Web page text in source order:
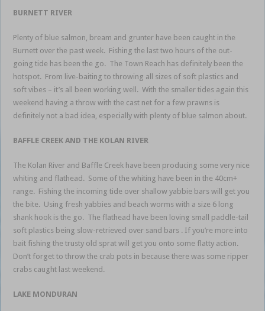
BURNETT RIVER
Plenty of blue salmon, bream and grunter have been caught in the
Burnett over the past week. Fishing the last two hours of the out-
going tide has been the go. The Town Reach has definitely been the
hotspot. From live-baiting to throwing all sizes of soft plastics and
soft vibes – it’s all been working well. With the smaller tides again this
weekend having a throw with the cast net for a few prawns is
definitely not a bad idea, especially with plenty of blue salmon about.
BAFFLE CREEK AND THE KOLAN RIVER
The Kolan River and Baffle Creek have been producing some very nice
whiting and flathead. Some of the whiting have been in the 40cm+
range. Fishing the incoming tide over shallow yabbie bars will get you
the bite. Using fresh yabbies and beach worms with a size 6 long
shank hook is the go. The flathead have been loving small paddle-tail
soft plastics being slow-retrieved over sand bars . If you’re more into
bait fishing the trusty old sprat will get you onto some flatty action.
Don’t forget to throw the crab pots in because there was some ripper
crabs caught last weekend.
LAKE MONDURAN